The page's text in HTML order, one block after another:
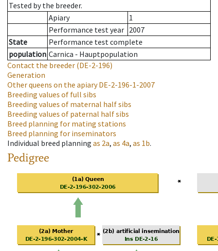
Tested by the breeder.
Apiary
1
Performance test year 2007
State
Performance test complete
population Carnica - Hauptpopulation
Contact the breeder (DE-2-196)
Generation
Other queens on the apiaryDE-2-196-1-2007
Breeding values of full sibs
Breeding values of maternal half sibs
Breeding values of paternal half sibs
Breed planning for mating stations
Breed planning for inseminators
Individual breed planning as 2a, as 4a, as 1b.
Pedigree